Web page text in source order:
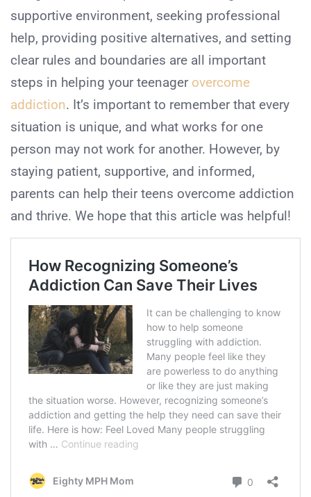
supportive environment, seeking professional
help, providing positive alternatives, and setting
clear rules and boundaries are all important
steps in helping your teenager overcome
addiction. It’s important to remember that every
situation is unique, and what works for one
person may not work for another. However, by
staying patient, supportive, and informed,
parents can help their teens overcome addiction
and thrive. We hope that this article was helpful!